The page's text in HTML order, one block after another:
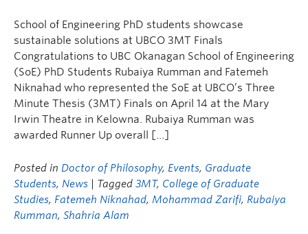
School of Engineering PhD students showcase
sustainable solutions at UBCO 3MT Finals
Congratulations to UBC Okanagan School of Engineering
(SoE) PhD Students Rubaiya Rumman and Fatemeh
Niknahad who represented the SoE at UBCO’s Three
Minute Thesis (3MT) Finals on April 14 at the Mary
Irwin Theatre in Kelowna. Rubaiya Rumman was
awarded Runner Up overall […]
Posted in Doctor of Philosophy, Events, Graduate
Students, News | Tagged 3MT, College of Graduate
Studies, Fatemeh Niknahad, Mohammad Zarifi, Rubaiya
Rumman, Shahria Alam